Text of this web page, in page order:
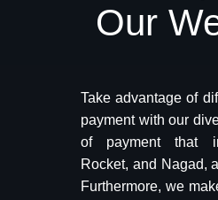
Our
Take advantage of
payment with our
of payment that
Rocket, and Nagad,
Furthermore, we